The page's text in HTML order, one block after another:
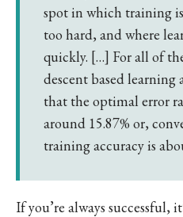
spot in which training
too hard, and where
quickly. […] For all of
descent based
that the optimal error
around 15.87% or,
training accuracy is
If you’re always successful,